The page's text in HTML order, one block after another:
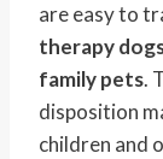
are easy to
therapy
family pets.
disposition
children and